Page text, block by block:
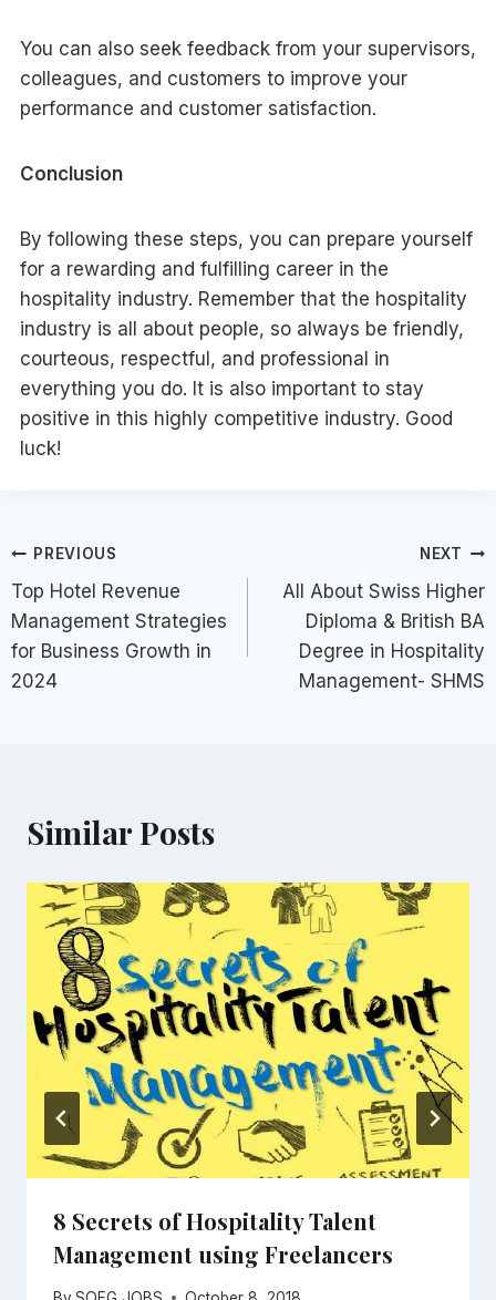
You can also seek feedback from your supervisors,
colleagues, and customers to improve your
performance and customer satisfaction.
Conclusion
By following these steps, you can prepare yourself
for a rewarding and fulfilling career in the
hospitality industry. Remember that the hospitality
industry is all about people, so always be friendly,
courteous, respectful, and professional in
everything you do. It is also important to stay
positive in this highly competitive industry. Good
luck!
Post
navigation
PREVIOUS
Top Hotel Revenue
Management Strategies
for Business Growth in
2024
NEXT
All About Swiss Higher
Diploma & British BA
Degree in Hospitality
Management- SHMS
Similar Posts
8 Secrets of Hospitality Talent
Management using Freelancers